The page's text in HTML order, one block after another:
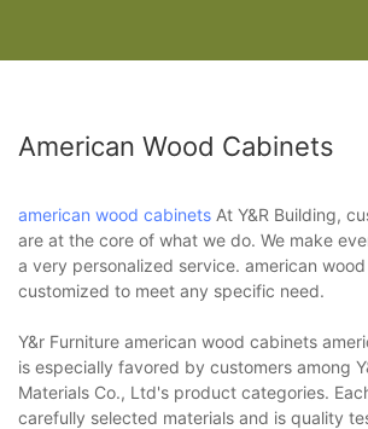
American Wood Cabinets
american wood cabinets At Y&R Building,
are at the core of what we do. We make
a very personalized service. american
customized to meet any specific need.
Y&r Furniture american wood cabinets
is especially favored by customers among
Materials Co., Ltd's product categories.
carefully selected materials and is quality